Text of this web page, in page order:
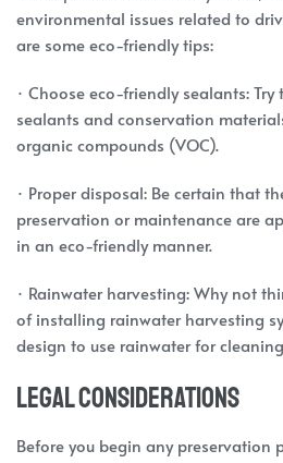
environmental issues related to
are some eco-friendly tips:
· Choose eco-friendly sealants:
sealants and conservation
organic compounds (VOC).
· Proper disposal: Be certain that
preservation or maintenance are
in an eco-friendly manner.
· Rainwater harvesting: Why not
of installing rainwater harvesting
design to use rainwater for
Legal Considerations
Before you begin any preservation